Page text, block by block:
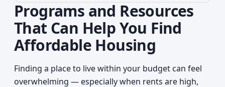
Programs and Resources
That Can Help You Find
Affordable Housing
Finding a place to live within your budget can feel
overwhelming — especially when rents are high,